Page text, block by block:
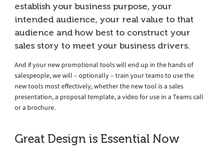
establish your business purpose, your
intended audience, your real value to that
audience and how best to construct your
sales story to meet your business drivers.
And if your new promotional tools will end up in the hands of
salespeople, we will – optionally – train your teams to use the
new tools most effectively, whether the new tool is a sales
presentation, a proposal template, a video for use in a Teams call
or a brochure.
Great Design is Essential Now